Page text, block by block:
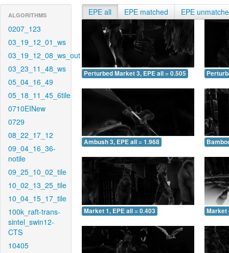
ALGORITHMS
0207_123
03_19_12_01_ws
03_19_12_08_ws_out
03_23_11_48_ws
05_04_16_49
05_18_11_45_6tile
0710EINew
0729
08_22_17_12
09_04_16_36-
notile
09_25_10_02_tile
10_02_13_25_tile
10_04_15_17_tile
100k_raft-trans-
sintel_swin12-
CTS
10405
EPE all EPE matched EPE
Perturbed Market 3, EPE all = 0.505
Ambush 3, EPE all = 1.968
Market 1, EPE all = 0.403 Market